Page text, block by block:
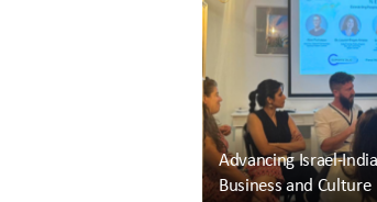
Advancing Israel-
Business and Culture